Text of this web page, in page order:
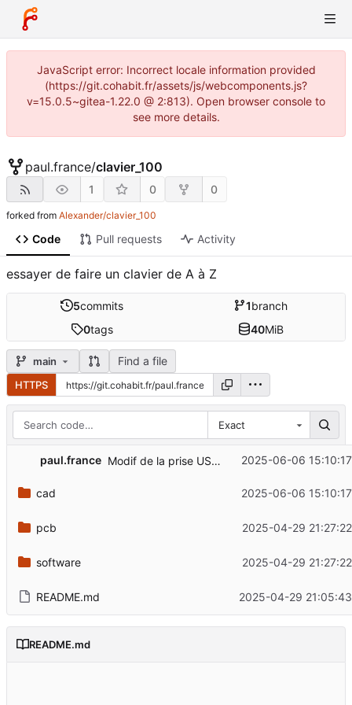
JavaScript error: Incorrect locale information provided
(https://git.cohabit.fr/assets/js/webcomponents.js?
v=15.0.5~gitea-1.22.0 @ 2:813). Open browser console to
see more details.
paul.france/clavier_100
1 0 0
forked from Alexander/clavier_100
Code Pull requests Activity
essayer de faire un clavier de A à Z
5commits 1branch
0tags 40MiB
main Find a file
HTTPS
Exact
paul.france Modif de la prise USB-c 2025-06-06
cad 2025-06-06
pcb 2025-04-29
software 2025-04-29
README.md 2025-04-29
README.md